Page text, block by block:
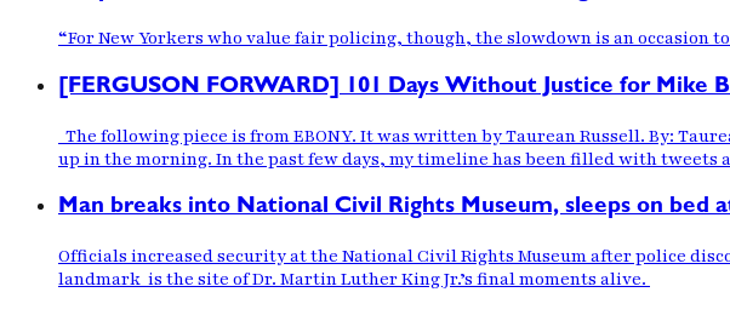
“For New Yorkers who value fair policing, though, the slowdown is an occasion
[FERGUSON FORWARD] 101 Days Without Justice for Mike
The following piece is from EBONY. It was written by Taurean Russell. By:
up in the morning. In the past few days, my timeline has been filled with tweets
Man breaks into National Civil Rights Museum, sleeps on bed
Officials increased security at the National Civil Rights Museum after police
landmark is the site of Dr. Martin Luther King Jr.’s final moments alive.